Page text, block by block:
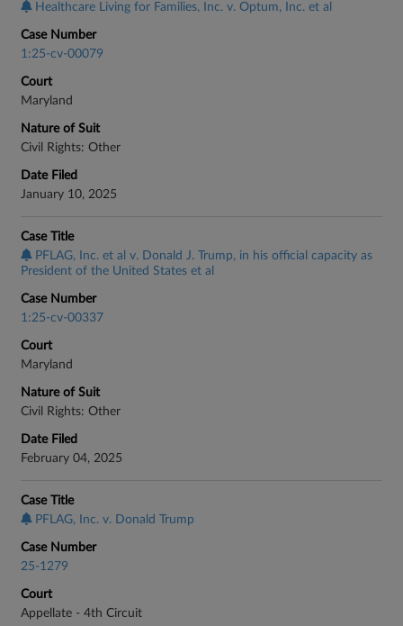
Healthcare Living for Families, Inc. v. Optum, Inc. et al
Case Number
1:25-cv-00079
Court
Maryland
Nature of Suit
Civil Rights: Other
Date Filed
January 10, 2025
Case Title
PFLAG, Inc. et al v. Donald J. Trump, in his official capacity as
President of the United States et al
Case Number
1:25-cv-00337
Court
Maryland
Nature of Suit
Civil Rights: Other
Date Filed
February 04, 2025
Case Title
PFLAG, Inc. v. Donald Trump
Case Number
25-1279
Court
Appellate - 4th Circuit